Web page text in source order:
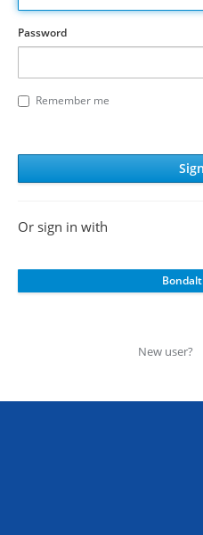
Password
Remember me
Or sign in with
New user?